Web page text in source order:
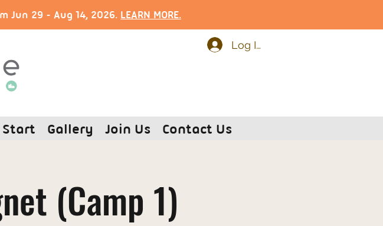
Jun 29 - Aug 14, 2026. LEARN MORE.
Log In
Gallery Join Us Contact Us
(Camp 1)